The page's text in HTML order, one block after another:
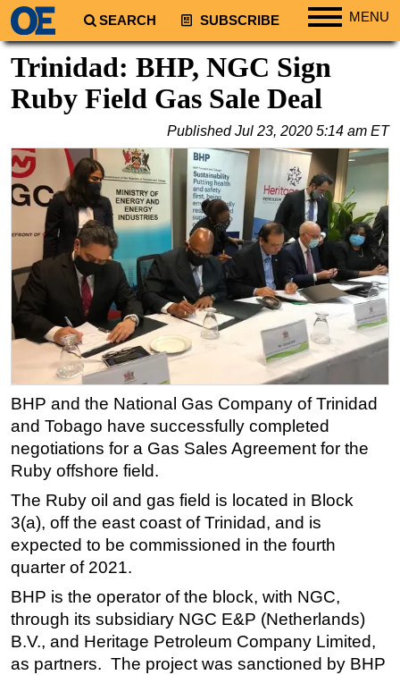
SEARCH SUBSCRIBE MENU
Regions
South America
Africa
Middle East
Asia
Australia/NZ
Energy
Natural Gas
Shale
LNG
Renewables
Regulations
Geoscience
Engineering
Inspection & Repair & Maintenance
Technology
Hardware
Software
Safety & Security
Vessels
Trinidad: BHP, NGC Sign
Ruby Field Gas Sale Deal
PublishedJul 23, 2020 5:14 am ET
BHP and the National Gas Company of Trinidad
and Tobago have successfully completed
negotiations for a Gas Sales Agreement for the
Ruby offshore field.
The Ruby oil and gas field is located in Block
3(a), off the east coast of Trinidad, and is
expected to be commissioned in the fourth
quarter of 2021.
BHP is the operator of the block, with NGC,
through its subsidiary NGC E&P (Netherlands)
B.V., and Heritage Petroleum Company Limited,
as partners. The project was sanctioned by BHP